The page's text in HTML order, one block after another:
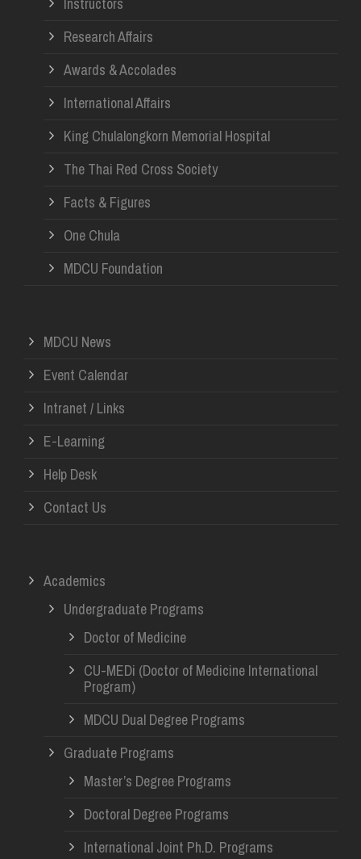
Research Affairs
Awards & Accolades
International Affairs
King Chulalongkorn Memorial Hospital
The Thai Red Cross Society
Facts & Figures
One Chula
MDCU Foundation
MDCU News
Event Calendar
Intranet / Links
E-Learning
Help Desk
Contact Us
Academics
Undergraduate Programs
Doctor of Medicine
CU-MEDi (Doctor of Medicine International
Program)
MDCU Dual Degree Programs
Graduate Programs
Master’s Degree Programs
Doctoral Degree Programs
International Joint Ph.D. Programs